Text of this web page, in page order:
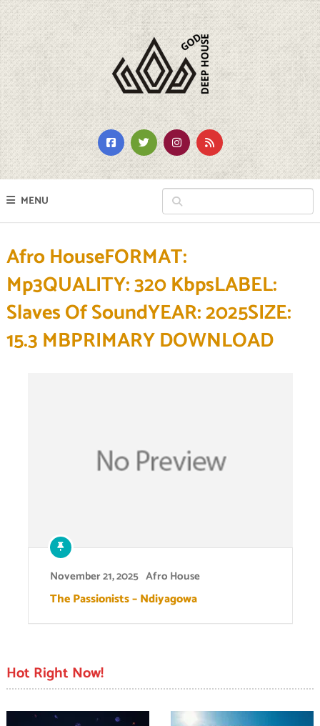
MENU
Afro HouseFORMAT:
Mp3QUALITY: 320 KbpsLABEL:
Slaves Of SoundYEAR: 2025SIZE:
15.3 MBPRIMARY DOWNLOAD
November 21, 2025 Afro House
The Passionists – Ndiyagowa
Hot Right Now!